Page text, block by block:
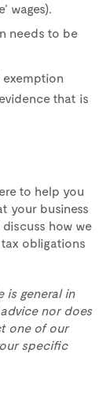
wages).
needs to be
exemption
that is
to help you
your business
how we
obligations
is general in
nor does
one of our
specific